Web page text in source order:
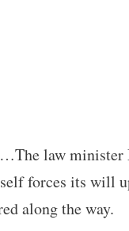
law
forces its will
along the way.